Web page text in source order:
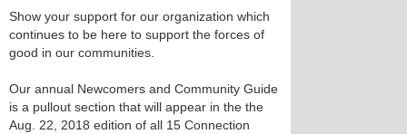
Show your support for our organization which
continues to be here to support the forces of
good in our communities.
Our annual Newcomers and Community Guide
is a pullout section that will appear in the the
Aug. 22, 2018 edition of all 15 Connection